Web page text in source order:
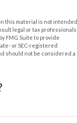
this material is not intended
legal or tax professionals
FMG Suite to provide
or SEC-registered
should not be considered a